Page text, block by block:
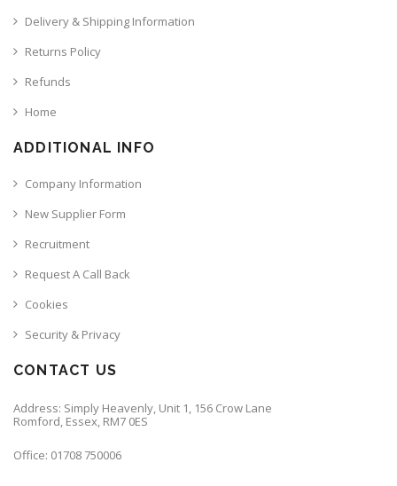
Delivery & Shipping Information
Returns Policy
Refunds
Home
ADDITIONAL INFO
Company Information
New Supplier Form
Recruitment
Request A Call Back
Cookies
Security & Privacy
CONTACT US
Address: Simply Heavenly, Unit 1, 156 Crow Lane
Romford, Essex, RM7 0ES
Office: 01708 750006